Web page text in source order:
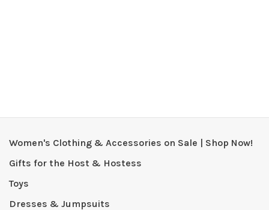
Women's Clothing & Accessories on Sale | Shop Now!
Gifts for the Host & Hostess
Toys
Dresses & Jumpsuits